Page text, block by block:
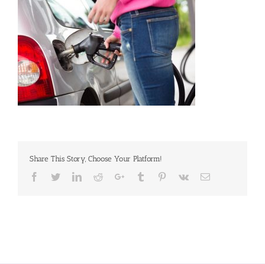
Share This Story, Choose Your Platform!
Facebook
TwitterLinkedinRedditGoogle+Tumblr Pinterest
Vk Email